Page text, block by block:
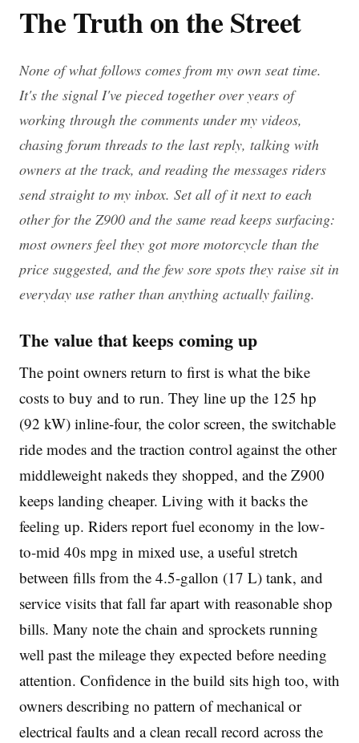
The Truth on the Street
None of what follows comes from my own seat time.
It's the signal I've pieced together over years of
working through the comments under my videos,
chasing forum threads to the last reply, talking with
owners at the track, and reading the messages riders
send straight to my inbox. Set all of it next to each
other for the Z900 and the same read keeps surfacing:
most owners feel they got more motorcycle than the
price suggested, and the few sore spots they raise sit in
everyday use rather than anything actually failing.
The value that keeps coming up
The point owners return to first is what the bike
costs to buy and to run. They line up the 125 hp
(92 kW) inline-four, the color screen, the switchable
ride modes and the traction control against the other
middleweight nakeds they shopped, and the Z900
keeps landing cheaper. Living with it backs the
feeling up. Riders report fuel economy in the low-
to-mid 40s mpg in mixed use, a useful stretch
between fills from the 4.5-gallon (17 L) tank, and
service visits that fall far apart with reasonable shop
bills. Many note the chain and sprockets running
well past the mileage they expected before needing
attention. Confidence in the build sits high too, with
owners describing no pattern of mechanical or
electrical faults and a clean recall record across the